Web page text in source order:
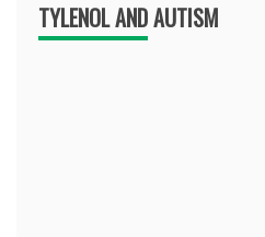
TYLENOL AND AUTISM